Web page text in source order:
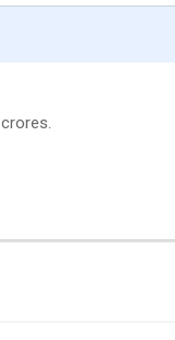
crores.